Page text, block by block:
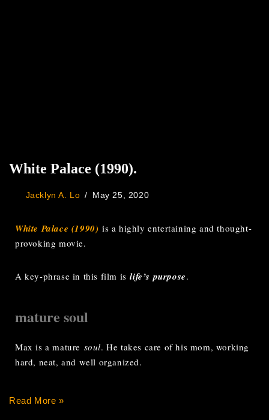
White Palace (1990).
Jacklyn A. Lo May 25, 2020
White Palace (1990) is a highly entertaining and thought-
provoking movie.
A key-phrase in this film islife’s purpose.
mature soul
Max is a mature soul. He takes care of his mom, working
hard, neat, and well organized.
Read More »